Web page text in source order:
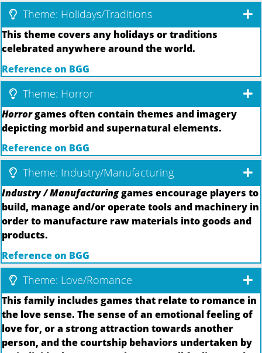
Theme: Holidays/Traditions
This theme covers any holidays or traditions
celebrated anywhere around the world.
Reference on BGG
Theme: Horror
Horrorgames often contain themes and imagery
depicting morbid and supernatural elements.
Reference on BGG
Theme: Industry/Manufacturing
Industry / Manufacturinggames encourage players to
build, manage and/or operate tools and machinery in
order to manufacture raw materials into goods and
products.
Reference on BGG
Theme: Love/Romance
This family includes games that relate to romance in
the love sense. The sense of an emotional feeling of
love for, or a strong attraction towards another
person, and the courtship behaviors undertaken by